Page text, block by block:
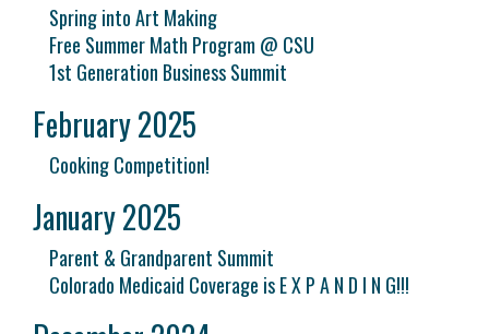
Spring into Art Making
Free Summer Math Program @ CSU
1st Generation Business Summit
February 2025
Cooking Competition!
January 2025
Parent & Grandparent Summit
Colorado Medicaid Coverage is E X P A N D I N G!!!